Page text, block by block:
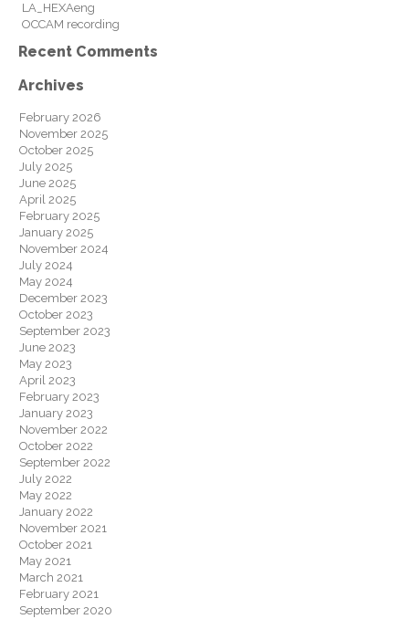
LA_HEXAeng
OCCAM recording
Recent Comments
Archives
February 2026
November 2025
October 2025
July 2025
June 2025
April 2025
February 2025
January 2025
November 2024
July 2024
May 2024
December 2023
October 2023
September 2023
June 2023
May 2023
April 2023
February 2023
January 2023
November 2022
October 2022
September 2022
July 2022
May 2022
January 2022
November 2021
October 2021
May 2021
March 2021
February 2021
September 2020